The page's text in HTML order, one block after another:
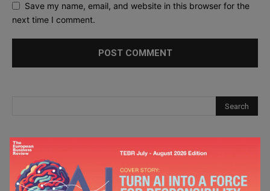
Save my name, email, and website in this browser for the
next time I comment.